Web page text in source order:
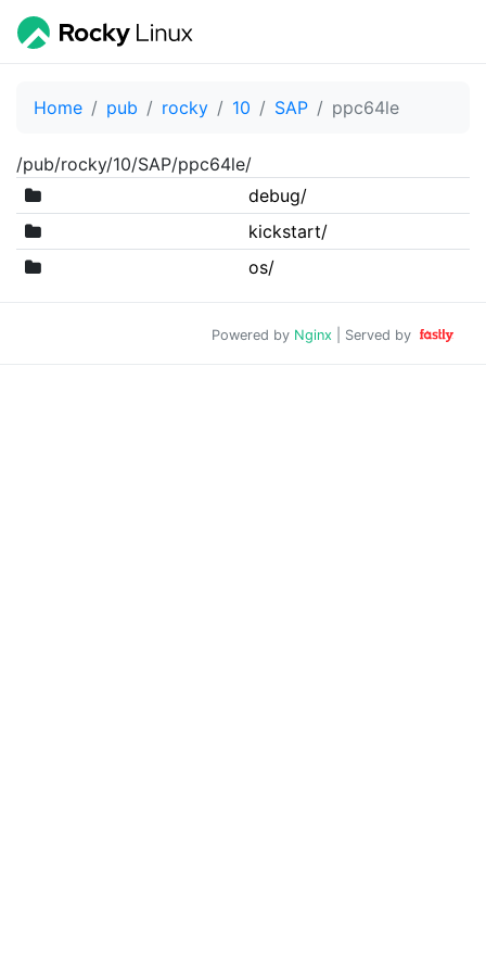
Home pub rocky 10 SAP ppc64le
/pub/rocky/10/SAP/ppc64le/
debug/
kickstart/
os/
Powered by Nginx | Served by